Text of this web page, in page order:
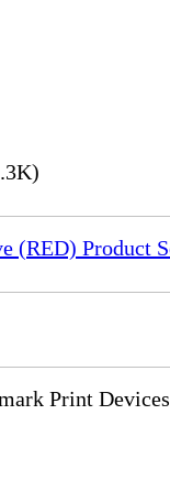
(RED) Product
Print Devices